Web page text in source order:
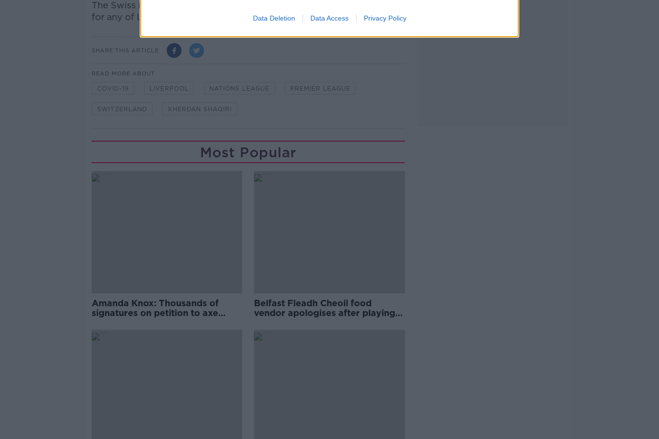
Data Deletion Data Access Privacy Policy
The Swiss international has not been included in the matchday squad
for any of Liverpool's opening four games in the Premier League.
SHARE THIS ARTICLE
READ MORE ABOUT
COVID-19 LIVERPOOL NATIONS LEAGUE PREMIER LEAGUE
SWITZERLAND XHERDAN SHAQIRI
Most Popular
Amanda Knox: Thousands of
signatures on petition to axe
Belfast Fleadh Cheoil food
vendor apologises after playing